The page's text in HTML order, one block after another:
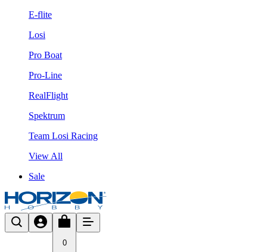
E-flite
Losi
Pro Boat
Pro-Line
RealFlight
Spektrum
Team Losi Racing
View All
Sale
0